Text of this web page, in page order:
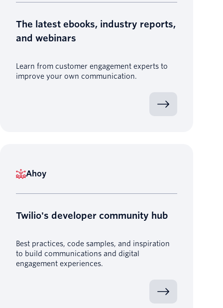
The latest ebooks, industry reports,
and webinars
Learn from customer engagement experts to
improve your own communication.
Ahoy
Twilio's developer community hub
Best practices, code samples, and inspiration
to build communications and digital
engagement experiences.